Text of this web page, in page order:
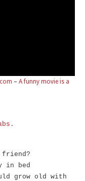
– A funny movie is a
friend?
in bed
grow old with